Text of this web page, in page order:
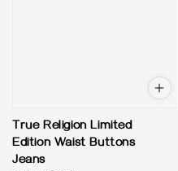
True Religion Limited
Edition Waist Buttons
Jeans